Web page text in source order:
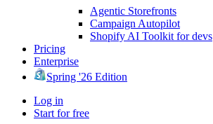
Agentic Storefronts
Campaign Autopilot
Shopify AI Toolkit for devs
Pricing
Enterprise
Spring '26 Edition
Log in
Start for free